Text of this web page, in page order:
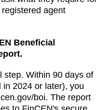
agent
Beneficial
step. Within 90 days of
2024 or later), you
boi. The report